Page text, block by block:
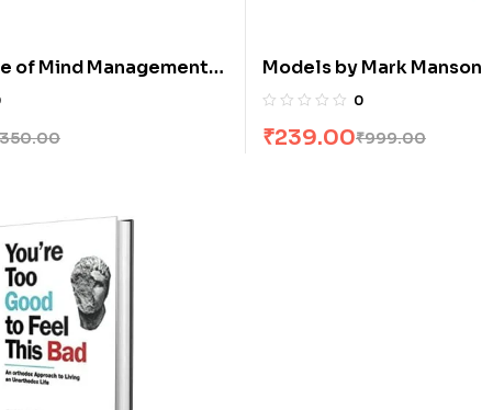
of Mind Management
350.00
Models by Mark Manson
0
₹999.00
₹239.00